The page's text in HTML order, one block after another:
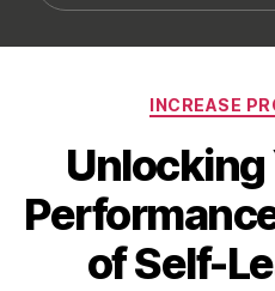
INCREASE
Unlocking
of Self-